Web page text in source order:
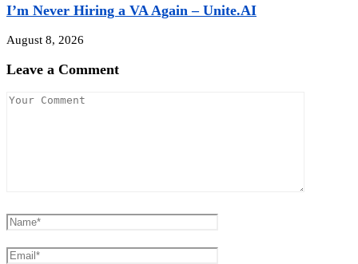
I’m Never Hiring a VA Again – Unite.AI
August 8, 2026
Leave a Comment